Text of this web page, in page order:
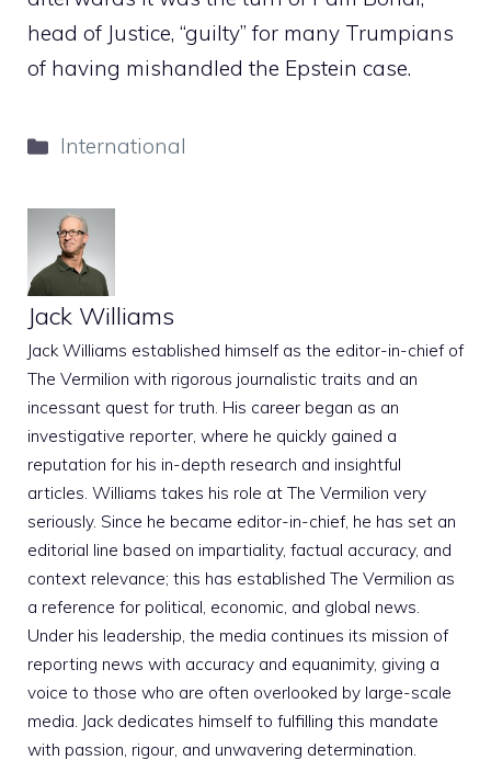
head of Justice, “guilty” for many Trumpians
of having mishandled the Epstein case.
Categories
International
Jack Williams
Jack Williams established himself as the editor-in-chief of
The Vermilion with rigorous journalistic traits and an
incessant quest for truth. His career began as an
investigative reporter, where he quickly gained a
reputation for his in-depth research and insightful
articles. Williams takes his role at The Vermilion very
seriously. Since he became editor-in-chief, he has set an
editorial line based on impartiality, factual accuracy, and
context relevance; this has established The Vermilion as
a reference for political, economic, and global news.
Under his leadership, the media continues its mission of
reporting news with accuracy and equanimity, giving a
voice to those who are often overlooked by large-scale
media. Jack dedicates himself to fulfilling this mandate
with passion, rigour, and unwavering determination.